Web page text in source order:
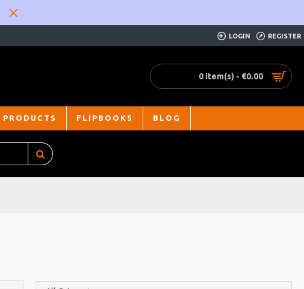
LOGIN REGISTER
0 item(s) - €0.00
PRODUCTS FLIPBOOKS BLOG